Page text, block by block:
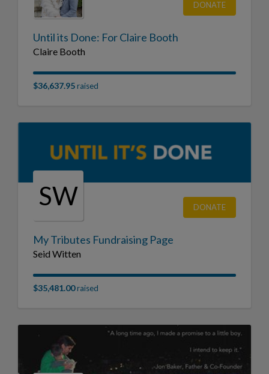
DONATE
Until its Done: For Claire Booth
Claire Booth
$36,637.95raised
SW DONATE
My Tributes Fundraising Page
Seid Witten
$35,481.00raised